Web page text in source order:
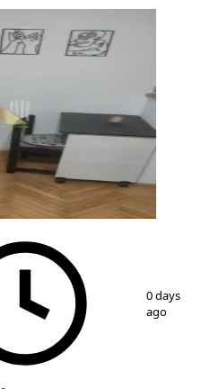
0 days
ago